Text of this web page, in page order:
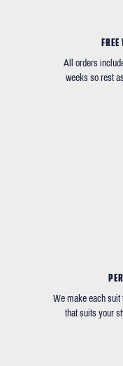
All orders
weeks so rest
We make each suit
that suits your